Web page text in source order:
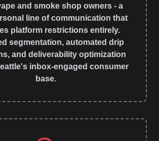
and smoke shop owners - a
line of communication that
platform restrictions entirely.
segmentation, automated drip
and deliverability optimization
inbox-engaged consumer
base.